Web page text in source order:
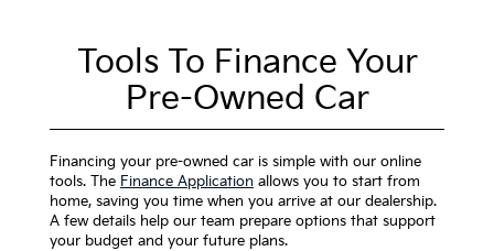
Tools To Finance Your
Pre-Owned Car
Financing your pre-owned car is simple with our online
tools. The Finance Application allows you to start from
home, saving you time when you arrive at our dealership.
A few details help our team prepare options that support
your budget and your future plans.